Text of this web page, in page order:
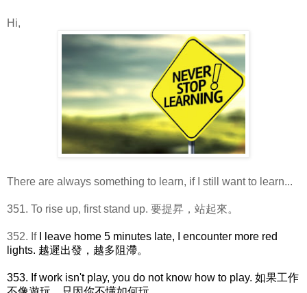
Hi,
There are always something to learn, if I still want to learn...
351. To rise up, first stand up. 要提昇，站起來。
352. If
I leave home 5 minutes late, I encounter more red
lights. 越遲出發，越多阻滯。
353. If work isn't play, you do not know how to play. 如果工作